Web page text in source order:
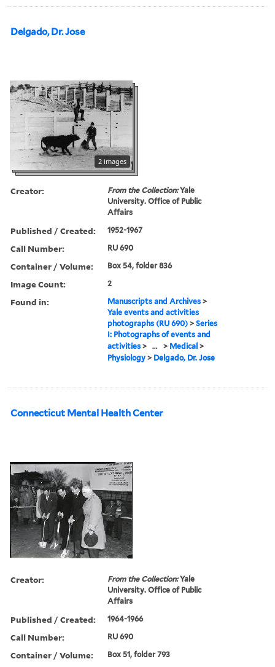
Delgado, Dr. Jose
2 images
Creator: From the Collection:Yale
University. Office of Public
Affairs
Published / Created: 1952-1967
Call Number: RU 690
Container / Volume: Box 54, folder 836
Image Count: 2
Found in: Manuscripts and Archives >
Yale events and activities
photographs (RU 690) >Series
I: Photographs of events and
activities > ... > Medical >
Physiology > Delgado, Dr. Jose
Connecticut Mental Health Center
Creator: From the Collection:Yale
University. Office of Public
Affairs
Published / Created: 1964-1966
Call Number: RU 690
Container / Volume: Box 51, folder 793